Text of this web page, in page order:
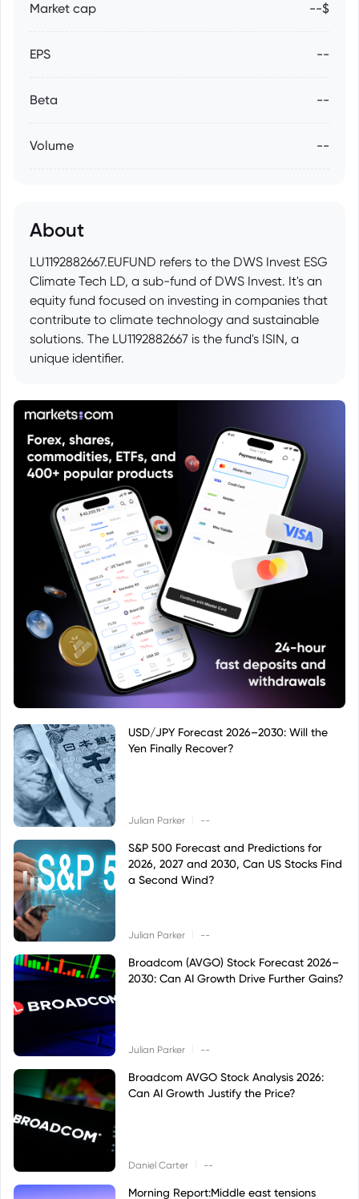
Market cap --$
EPS --
Beta --
Volume --
About
LU1192882667.EUFUND refers to the DWS Invest ESG
Climate Tech LD, a sub-fund of DWS Invest. It's an
equity fund focused on investing in companies that
contribute to climate technology and sustainable
solutions. The LU1192882667 is the fund's ISIN, a
unique identifier.
USD/JPY Forecast 2026–2030: Will the
Yen Finally Recover?
Julian Parker --
S&P 500 Forecast and Predictions for
2026, 2027 and 2030, Can US Stocks Find
a Second Wind?
Julian Parker --
Broadcom (AVGO) Stock Forecast 2026–
2030: Can AI Growth Drive Further Gains?
Julian Parker --
Broadcom AVGO Stock Analysis 2026:
Can AI Growth Justify the Price?
Daniel Carter --
Morning Report:Middle east tensions